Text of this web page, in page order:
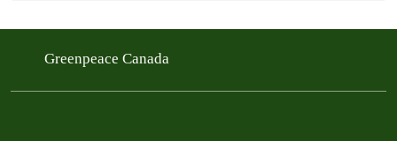
Greenpeace Canada